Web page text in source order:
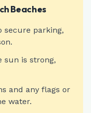
Beaches
secure parking,
sun is strong,
and any flags or
water.